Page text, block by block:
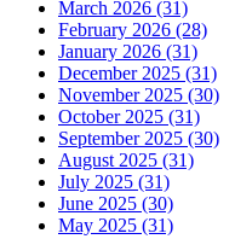
March 2026 (31)
February 2026 (28)
January 2026 (31)
December 2025 (31)
November 2025 (30)
October 2025 (31)
September 2025 (30)
August 2025 (31)
July 2025 (31)
June 2025 (30)
May 2025 (31)